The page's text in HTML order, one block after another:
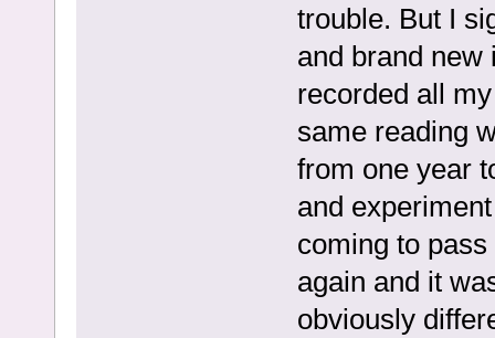
trouble. But I
and brand new
recorded all
same reading
from one year
and
coming to
again and it
obviously